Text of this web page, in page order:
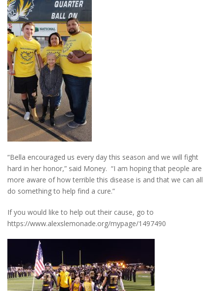
“Bella encouraged us every day this season and we will fight
hard in her honor,” said Money. “I am hoping that people are
more aware of how terrible this disease is and that we can all
do something to help find a cure.”
If you would like to help out their cause, go to
https://www.alexslemonade.org/mypage/1497490